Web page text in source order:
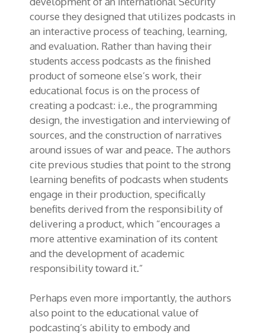
course they designed that utilizes podcasts in
an interactive process of teaching, learning,
and evaluation. Rather than having their
students access podcasts as the finished
product of someone else’s work, their
educational focus is on the process of
creating a podcast: i.e., the programming
design, the investigation and interviewing of
sources, and the construction of narratives
around issues of war and peace. The authors
cite previous studies that point to the strong
learning benefits of podcasts when students
engage in their production, specifically
benefits derived from the responsibility of
delivering a product, which “encourages a
more attentive examination of its content
and the development of academic
responsibility toward it.”
Perhaps even more importantly, the authors
also point to the educational value of
podcasting’s ability to embody and